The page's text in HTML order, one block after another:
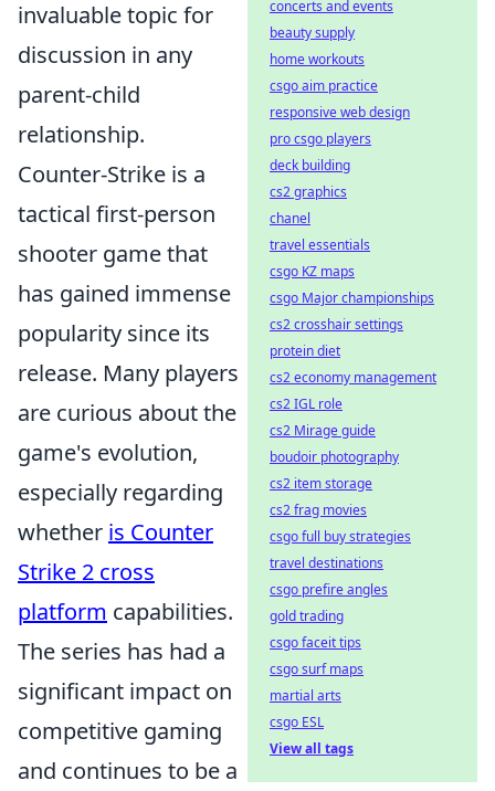
invaluable topic for
discussion in any
parent-child
relationship.
Counter-Strike is a
tactical first-person
shooter game that
has gained immense
popularity since its
release. Many players
are curious about the
game's evolution,
especially regarding
whether is Counter
Strike 2 cross
platform capabilities.
The series has had a
significant impact on
competitive gaming
and continues to be a
concerts and events
beauty supply
home workouts
csgo aim practice
responsive web design
pro csgo players
deck building
cs2 graphics
chanel
travel essentials
csgo KZ maps
csgo Major championships
cs2 crosshair settings
protein diet
cs2 economy management
cs2 IGL role
cs2 Mirage guide
boudoir photography
cs2 item storage
cs2 frag movies
csgo full buy strategies
travel destinations
csgo prefire angles
gold trading
csgo faceit tips
csgo surf maps
martial arts
csgo ESL
View all tags